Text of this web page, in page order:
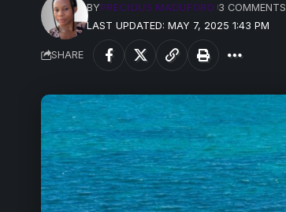
LAST UPDATED: MAY 7, 2025 1:43 PM
BYPRECIOUS MADUFORO 3 COMMENTS
SHARE